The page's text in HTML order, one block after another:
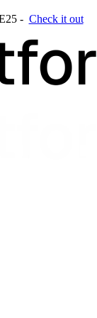
- Check it out